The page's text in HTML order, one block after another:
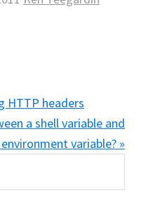
HTTP headers
a shell variable and
variable? »